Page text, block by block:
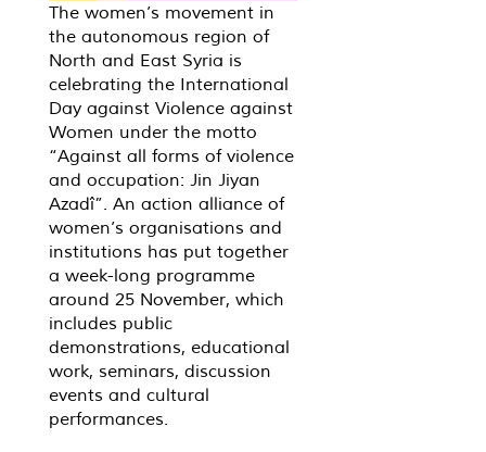
The women’s movement in
the autonomous region of
North and East Syria is
celebrating the International
Day against Violence against
Women under the motto
“Against all forms of violence
and occupation: Jin Jiyan
Azadî”. An action alliance of
women’s organisations and
institutions has put together
a week-long programme
around 25 November, which
includes public
demonstrations, educational
work, seminars, discussion
events and cultural
performances.